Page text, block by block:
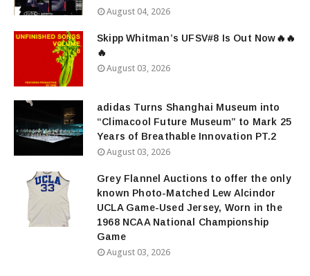
August 04, 2026
Skipp Whitman’s UFSV#8 Is Out Now🔥🔥
🔥
August 03, 2026
adidas Turns Shanghai Museum into
“Climacool Future Museum” to Mark 25
Years of Breathable Innovation PT.2
August 03, 2026
Grey Flannel Auctions to offer the only
known Photo-Matched Lew Alcindor
UCLA Game-Used Jersey, Worn in the
1968 NCAA National Championship
Game
August 03, 2026